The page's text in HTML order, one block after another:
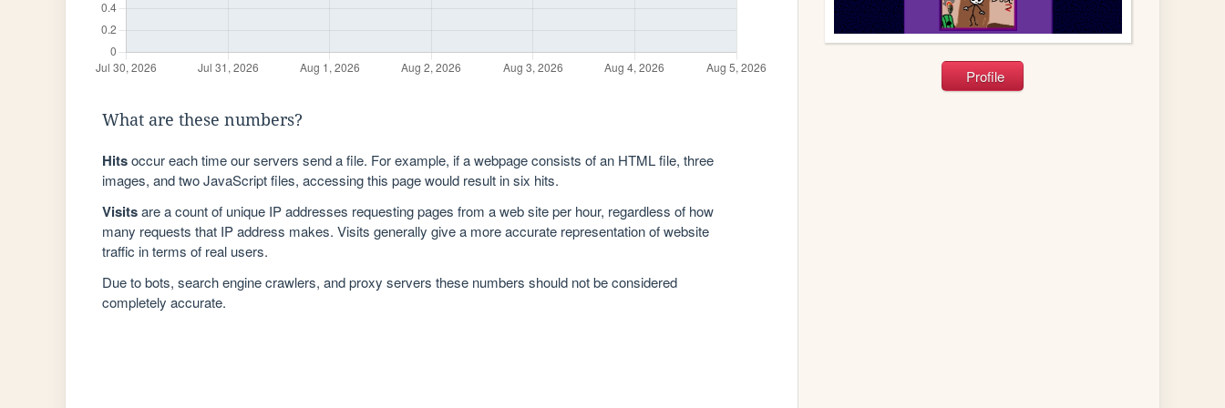
What are these numbers?
Hitsoccur each time our servers send a file. For example, if a webpage consists of an HTML file, three
images, and two JavaScript files, accessing this page would result in six hits.
Visitsare a count of unique IP addresses requesting pages from a web site per hour, regardless of how
many requests that IP address makes. Visits generally give a more accurate representation of website
traffic in terms of real users.
Due to bots, search engine crawlers, and proxy servers these numbers should not be considered
completely accurate.
Profile